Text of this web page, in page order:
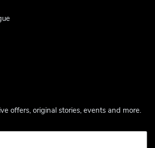
offers, original stories, events and more.